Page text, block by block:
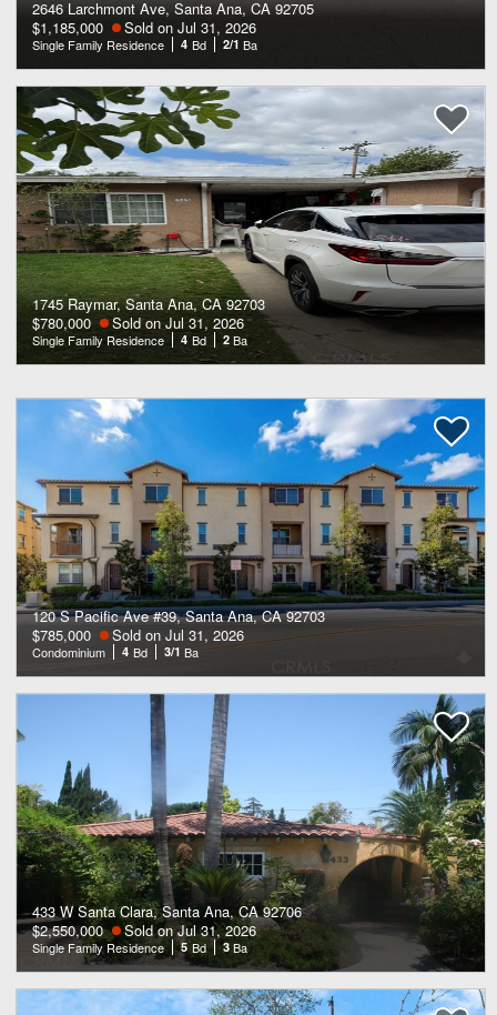
2646 Larchmont Ave, Santa Ana, CA 92705
$1,185,000
Sold on Jul 31, 2026
Single Family Residence 4 Bd 2/1 Ba
1745 Raymar, Santa Ana, CA 92703
$780,000
Sold on Jul 31, 2026
Single Family Residence 4 Bd 2 Ba
120 S Pacific Ave #39, Santa Ana, CA 92703
$785,000
Sold on Jul 31, 2026
Condominium 4 Bd 3/1 Ba
433 W Santa Clara, Santa Ana, CA 92706
$2,550,000
Sold on Jul 31, 2026
Single Family Residence 5 Bd 3 Ba